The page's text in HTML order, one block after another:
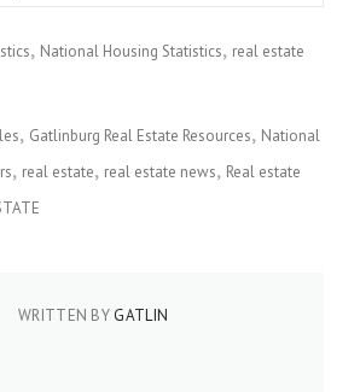
National Housing Statistics real estate
Gatlinburg Real Estate Resources National
real estate real estate news Real estate
WRITTEN BY GATLIN